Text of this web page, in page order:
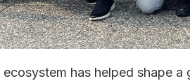
has helped shape